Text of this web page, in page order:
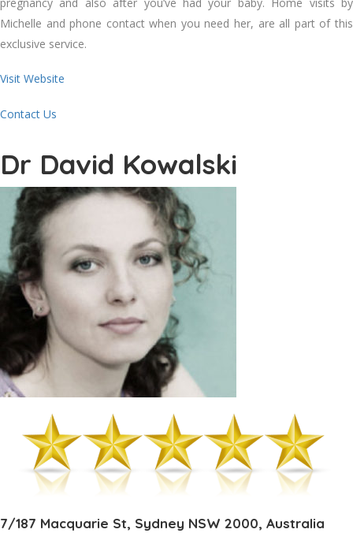
Michelle and phone contact when you need her, are all part of this
exclusive service.
Visit Website
Contact Us
Dr David Kowalski
7/187 Macquarie St, Sydney NSW 2000, Australia